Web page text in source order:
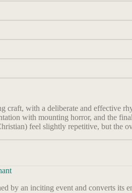
craft, with a deliberate and effective
with mounting horror, and the
feel slightly repetitive, but the
by an inciting event and converts